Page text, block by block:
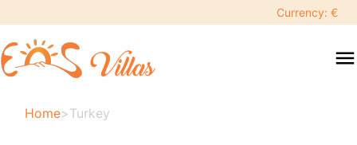
Currency: €
menu
swipe
to
close
YourHome>Turkey